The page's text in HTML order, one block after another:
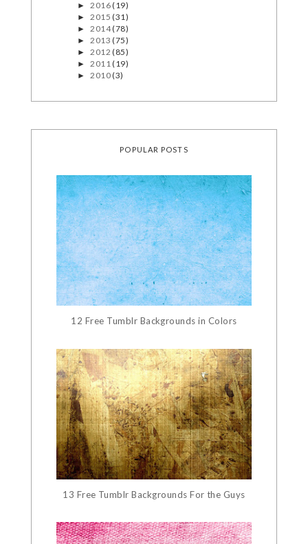
►2016(19)
►2015(31)
►2014(78)
►2013(75)
►2012(85)
►2011(19)
►2010(3)
POPULAR POSTS
12 Free Tumblr Backgrounds in Colors
13 Free Tumblr Backgrounds For the Guys